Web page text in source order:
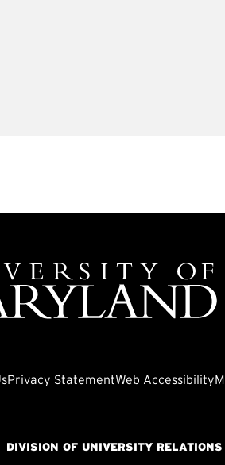
Privacy StatementWeb Accessibility
DIVISION OF UNIVERSITY RELATIONS